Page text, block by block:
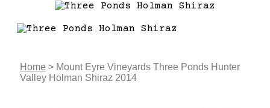
Home > Mount Eyre Vineyards Three Ponds Hunter
Valley Holman Shiraz 2014